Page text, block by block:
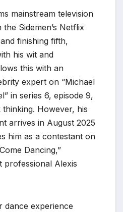
mainstream television
Sidemen’s Netflix
finishing fifth,
his wit and
this with an
expert on “Michael
in series 6, episode 9,
However, his
arrives in August 2025
him as a contestant on
Dancing,”
professional Alexis
dance experience